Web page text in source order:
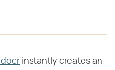
instantly creates an